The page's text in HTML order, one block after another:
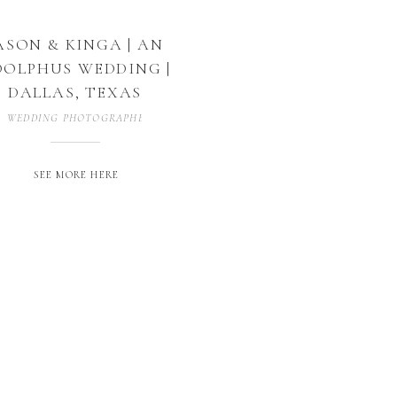
SEE MORE HERE
WEDDING PHOTOGRAPHER
& KINGA | AN
WEDDING |
DALLAS, TEXAS